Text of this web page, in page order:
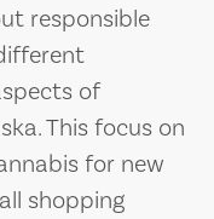
responsible
of
This focus on
for new
shopping